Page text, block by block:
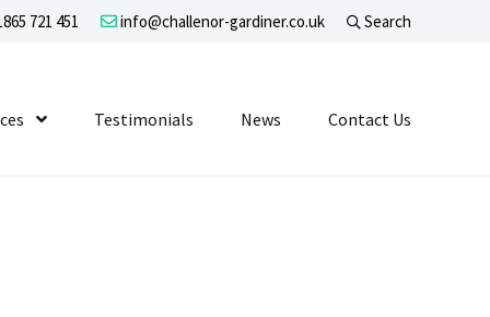
721 451 info@challenor-gardiner.co.uk Search
1
Show Submenu Level 1
Testimonials News Contact Us